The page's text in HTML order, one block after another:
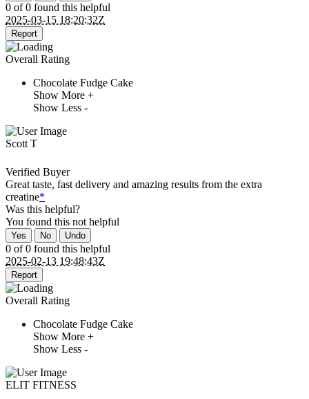
0 of 0 found this helpful
2025-03-15 18:20:32Z
Report
Overall Rating
Chocolate Fudge Cake
Show More +
Show Less -
Scott T
Verified Buyer
Great taste, fast delivery and amazing results from the extra
creatine*
Was this helpful?
You found this not helpful
Yes No Undo
0 of 0 found this helpful
2025-02-13 19:48:43Z
Report
Overall Rating
Chocolate Fudge Cake
Show More +
Show Less -
ELIT FITNESS